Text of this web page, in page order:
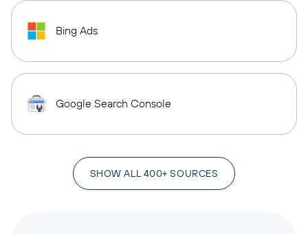
Bing Ads
Google Search Console
SHOW ALL 400+ SOURCES